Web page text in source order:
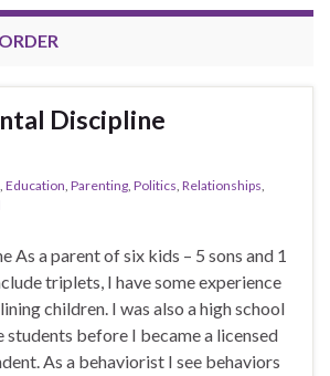
Discipline
, Education, Parenting, Politics, Relationships,
As a parent of six kids – 5 sons and 1
triplets, I have some experience
children. I was also a high school
students before I became a licensed
As a behaviorist I see behaviors